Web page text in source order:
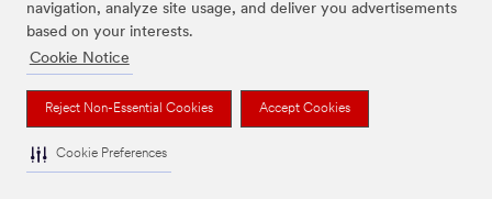
navigation, analyze site usage, and deliver you advertisements
based on your interests.
Cookie Notice
Reject Non-Essential Cookies Accept Cookies
Cookie Preferences